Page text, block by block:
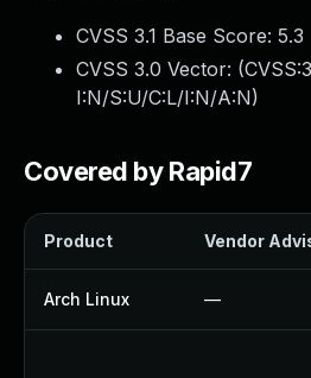
CVSS 3.1 Base Score: 5.3
CVSS 3.0 Vector: (
I:N/S:U/C:L/I:N/A:N)
Covered by Rapid7
Product Vendor
Arch Linux —